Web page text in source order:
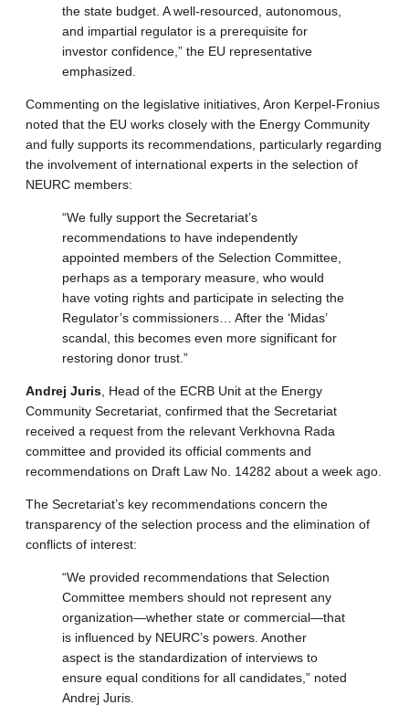
the state budget. A well-resourced, autonomous,
and impartial regulator is a prerequisite for
investor confidence,” the EU representative
emphasized.
Commenting on the legislative initiatives, Aron Kerpel-Fronius
noted that the EU works closely with the Energy Community
and fully supports its recommendations, particularly regarding
the involvement of international experts in the selection of
NEURC members:
“We fully support the Secretariat’s
recommendations to have independently
appointed members of the Selection Committee,
perhaps as a temporary measure, who would
have voting rights and participate in selecting the
Regulator’s commissioners… After the ‘Midas’
scandal, this becomes even more significant for
restoring donor trust.”
Andrej Juris, Head of the ECRB Unit at the Energy
Community Secretariat, confirmed that the Secretariat
received a request from the relevant Verkhovna Rada
committee and provided its official comments and
recommendations on Draft Law No. 14282 about a week ago.
The Secretariat’s key recommendations concern the
transparency of the selection process and the elimination of
conflicts of interest:
“We provided recommendations that Selection
Committee members should not represent any
organization—whether state or commercial—that
is influenced by NEURC’s powers. Another
aspect is the standardization of interviews to
ensure equal conditions for all candidates,” noted
Andrej Juris.